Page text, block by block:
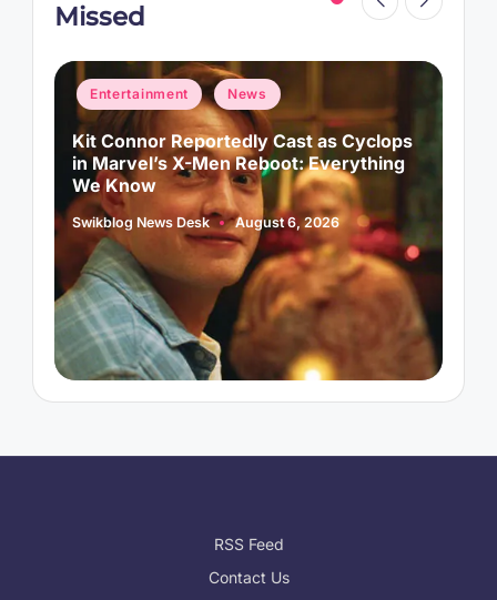
Missed
Posted
in
Entertainment News
Kit Connor Reportedly Cast as Cyclops
in Marvel’s X-Men Reboot: Everything
We Know
Posted
by
Swikblog News Desk August 6, 2026
RSS Feed
Contact Us